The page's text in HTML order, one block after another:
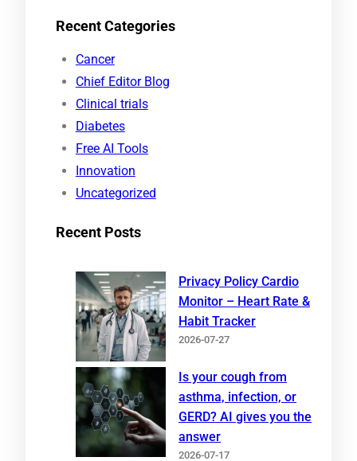
Recent Categories
Cancer
Chief Editor Blog
Clinical trials
Diabetes
Free AI Tools
Innovation
Uncategorized
Recent Posts
Privacy Policy Cardio
Monitor – Heart Rate &
Habit Tracker
2026-07-27
Is your cough from
asthma, infection, or
GERD? AI gives you the
answer
2026-07-17